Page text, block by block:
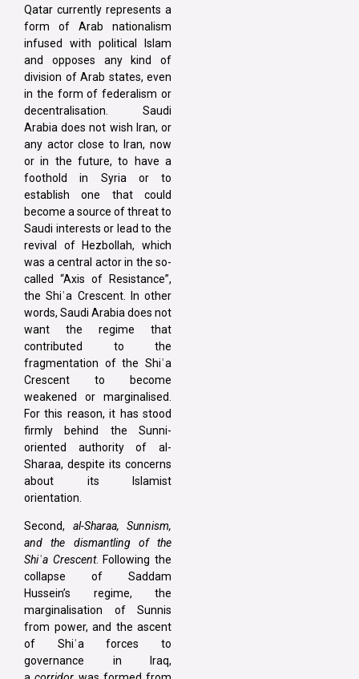
Qatar currently represents a
form of Arab nationalism
infused with political Islam
and opposes any kind of
division of Arab states, even
in the form of federalism or
decentralisation. Saudi
Arabia does not wish Iran, or
any actor close to Iran, now
or in the future, to have a
foothold in Syria or to
establish one that could
become a source of threat to
Saudi interests or lead to the
revival of Hezbollah, which
was a central actor in the so-
called “Axis of Resistance”,
the Shiʿa Crescent. In other
words, Saudi Arabia does not
want the regime that
contributed to the
fragmentation of the Shiʿa
Crescent to become
weakened or marginalised.
For this reason, it has stood
firmly behind the Sunni-
oriented authority of al-
Sharaa, despite its concerns
about its Islamist
orientation.
Second, al-Sharaa, Sunnism,
and the dismantling of the
Shiʿa Crescent. Following the
collapse of Saddam
Hussein’s regime, the
marginalisation of Sunnis
from power, and the ascent
of Shiʿa forces to
governance in Iraq,